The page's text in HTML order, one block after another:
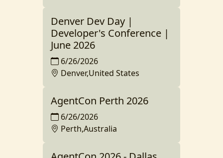
Denver Dev Day |
Developer's Conference |
June 2026
6/26/2026
Denver,United States
AgentCon Perth 2026
6/26/2026
Perth,Australia